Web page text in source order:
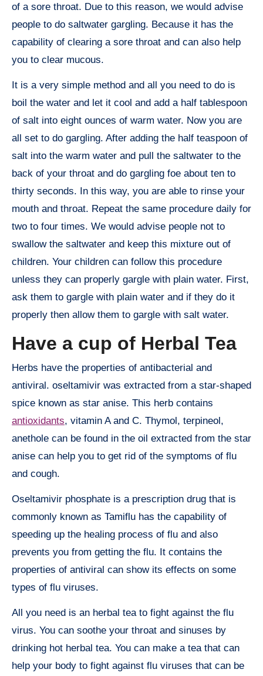
of a sore throat. Due to this reason, we would advise
people to do saltwater gargling. Because it has the
capability of clearing a sore throat and can also help
you to clear mucous.
It is a very simple method and all you need to do is
boil the water and let it cool and add a half tablespoon
of salt into eight ounces of warm water. Now you are
all set to do gargling. After adding the half teaspoon of
salt into the warm water and pull the saltwater to the
back of your throat and do gargling foe about ten to
thirty seconds. In this way, you are able to rinse your
mouth and throat. Repeat the same procedure daily for
two to four times. We would advise people not to
swallow the saltwater and keep this mixture out of
children. Your children can follow this procedure
unless they can properly gargle with plain water. First,
ask them to gargle with plain water and if they do it
properly then allow them to gargle with salt water.
Have a cup of Herbal Tea
Herbs have the properties of antibacterial and
antiviral. oseltamivir was extracted from a star-shaped
spice known as star anise. This herb contains
antioxidants, vitamin A and C. Thymol, terpineol,
anethole can be found in the oil extracted from the star
anise can help you to get rid of the symptoms of flu
and cough.
Oseltamivir phosphate is a prescription drug that is
commonly known as Tamiflu has the capability of
speeding up the healing process of flu and also
prevents you from getting the flu. It contains the
properties of antiviral can show its effects on some
types of flu viruses.
All you need is an herbal tea to fight against the flu
virus. You can soothe your throat and sinuses by
drinking hot herbal tea. You can make a tea that can
help your body to fight against flu viruses that can be